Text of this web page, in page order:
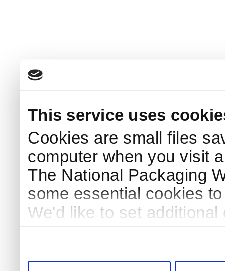
This service uses
Cookies are small files
computer when you visit
The National Packaging
some essential cookies
We'd like to set